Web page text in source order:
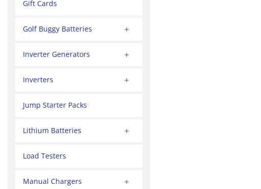
Gift Cards
Golf Buggy Batteries
Inverter Generators
Inverters
Jump Starter Packs
Lithium Batteries
Load Testers
Manual Chargers